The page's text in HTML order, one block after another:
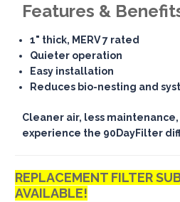
Features &
1" thick, MERV 7 rated
Quieter operation
Easy installation
Reduces bio-nesting and
Cleaner air, less
experience the 90DayFilter
REPLACEMENT FILTER
AVAILABLE!